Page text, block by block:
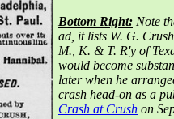
Bottom Right: Note
ad, it lists W. G.
M., K. & T. R'y of
would become
later when he
crash head-on as a
Crash at Crush on